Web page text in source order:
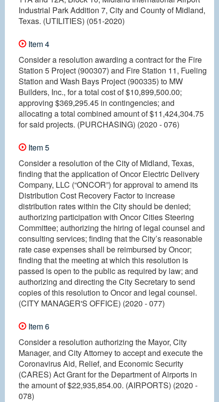
Industrial Park Addition 7, City and County of Midland,
Texas. (UTILITIES) (051-2020)
Item 4
Consider a resolution awarding a contract for the Fire
Station 5 Project (900307) and Fire Station 11, Fueling
Station and Wash Bays Project (900335) to MW
Builders, Inc., for a total cost of $10,899,500.00;
approving $369,295.45 in contingencies; and
allocating a total combined amount of $11,424,304.75
for said projects. (PURCHASING) (2020 - 076)
Item 5
Consider a resolution of the City of Midland, Texas,
finding that the application of Oncor Electric Delivery
Company, LLC (“ONCOR”) for approval to amend its
Distribution Cost Recovery Factor to increase
distribution rates within the City should be denied;
authorizing participation with Oncor Cities Steering
Committee; authorizing the hiring of legal counsel and
consulting services; finding that the City’s reasonable
rate case expenses shall be reimbursed by Oncor;
finding that the meeting at which this resolution is
passed is open to the public as required by law; and
authorizing and directing the City Secretary to send
copies of this resolution to Oncor and legal counsel.
(CITY MANAGER'S OFFICE) (2020 - 077)
Item 6
Consider a resolution authorizing the Mayor, City
Manager, and City Attorney to accept and execute the
Coronavirus Aid, Relief, and Economic Security
(CARES) Act Grant for the Department of Airports in
the amount of $22,935,854.00. (AIRPORTS) (2020 -
078)